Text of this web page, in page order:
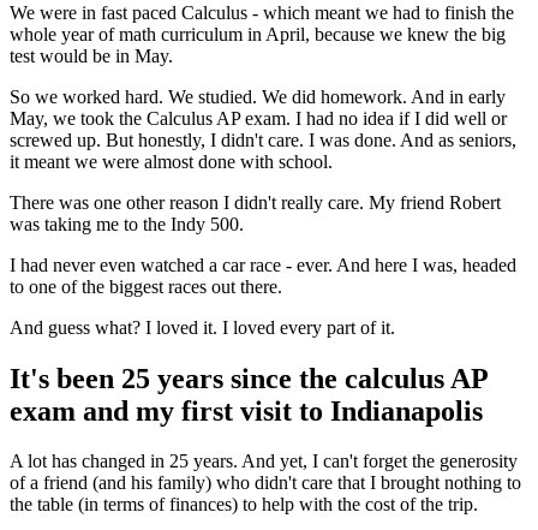
We were in fast paced Calculus - which meant we had to finish the
whole year of math curriculum in April, because we knew the big
test would be in May.
So we worked hard. We studied. We did homework. And in early
May, we took the Calculus AP exam. I had no idea if I did well or
screwed up. But honestly, I didn't care. I was done. And as seniors,
it meant we were almost done with school.
There was one other reason I didn't really care. My friend Robert
was taking me to the Indy 500.
I had never even watched a car race - ever. And here I was, headed
to one of the biggest races out there.
And guess what? I loved it. I loved every part of it.
It's been 25 years since the calculus AP
exam and my first visit to Indianapolis
A lot has changed in 25 years. And yet, I can't forget the generosity
of a friend (and his family) who didn't care that I brought nothing to
the table (in terms of finances) to help with the cost of the trip.